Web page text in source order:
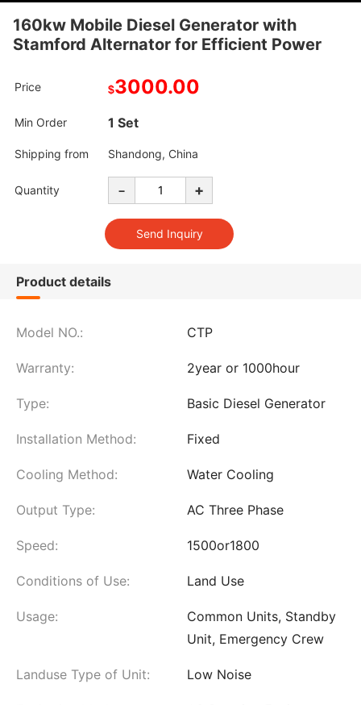
160kw Mobile Diesel Generator with
Stamford Alternator for Efficient Power
Price $3000.00
Min Order 1 Set
Shipping from Shandong, China
Quantity - +
Product details
Model NO.: CTP
Warranty: 2year or 1000hour
Type: Basic Diesel Generator
Installation Method: Fixed
Cooling Method: Water Cooling
Output Type: AC Three Phase
Speed: 1500or1800
Conditions of Use: Land Use
Usage:
Common Units, Standby
Unit, Emergency Crew
Landuse Type of Unit: Low Noise